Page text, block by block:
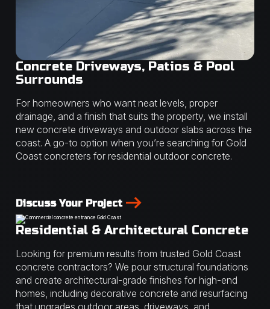
Concrete Driveways, Patios & Pool
Surrounds
For homeowners who want neat levels, proper
drainage, and a finish that suits the property, we install
new concrete driveways and outdoor slabs across the
coast. A go-to option when you’re searching for Gold
Coast concreters for residential outdoor concrete.
Discuss Your Project
Residential & Architectural Concrete
Looking for premium results from trusted Gold Coast
concrete contractors? We pour structural foundations
and create architectural-grade finishes for high-end
homes, including decorative concrete and resurfacing